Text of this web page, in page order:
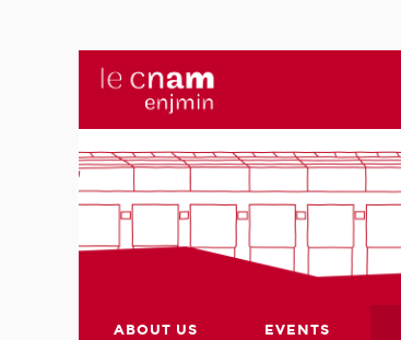
ABOUT US EVENTS